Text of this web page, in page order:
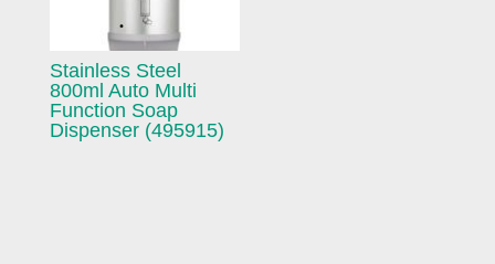
Stainless Steel
800ml Auto Multi
Function Soap
Dispenser (495915)